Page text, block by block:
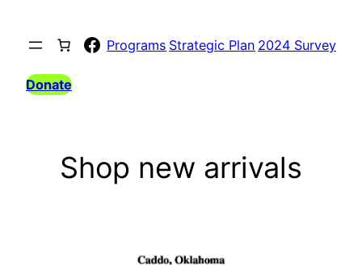
Facebook
Programs Strategic Plan 2024 Survey
Donate
Shop new arrivals